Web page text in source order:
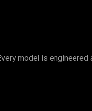
model is engineered